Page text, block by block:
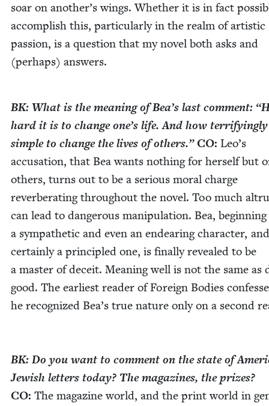
soar on another’s wings. Whether it is in fact
accom­plish this, par­tic­u­lar­ly in the realm of artis­tic
pas­sion, is a ques­tion that my nov­el both asks and
(per­haps) answers.
BK: What is the mean­ing of Bea’s last com­ment: “
hard it is to change one’s life. And how ter­ri­fy­ing­ly
sim­ple to change the lives of oth­ers.” CO: Leo’s
accu­sa­tion, that Bea wants noth­ing for her­self but
oth­ers, turns out to be a seri­ous moral charge
rever­ber­at­ing through­out the nov­el. Too much
can lead to dan­ger­ous manip­u­la­tion. Bea, begin­ning
a sym­pa­thet­ic and even an endear­ing char­ac­ter, and
cer­tain­ly a prin­ci­pled one, is final­ly revealed to be
a mas­ter of deceit. Mean­ing well is not the same as
good. The ear­li­est read­er of For­eign Bod­ies
he rec­og­nized Bea’s true nature only on a sec­ond
BK: Do you want to com­ment on the state of
Jew­ish let­ters today? The mag­a­zines, the prizes?
CO: The mag­a­zine world, and the print world in